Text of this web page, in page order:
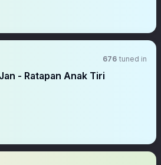
676 tuned in
- Ratapan Anak Tiri